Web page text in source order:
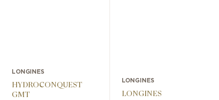
LONGINES
HYDROCONQUEST
GMT
LONGINES
LONGINES